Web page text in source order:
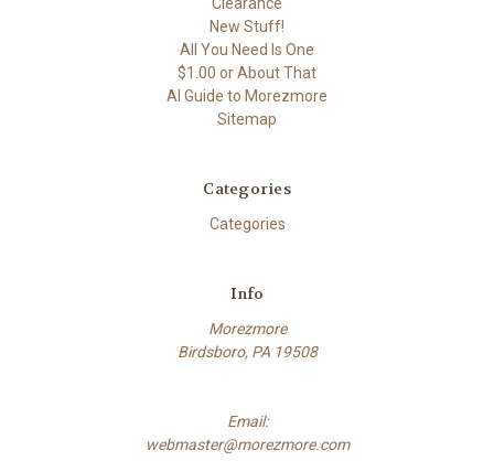
New Stuff!
All You Need Is One
$1.00 or About That
AI Guide to Morezmore
Sitemap
Categories
Categories
Info
Morezmore
Birdsboro, PA 19508
Email:
webmaster@morezmore.com